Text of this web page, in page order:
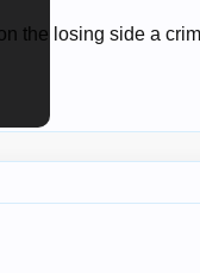
the losing side a